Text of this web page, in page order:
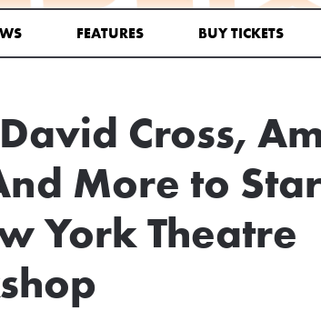
FEATURES BUY TICKETS
Cross,
More to
York Theatre